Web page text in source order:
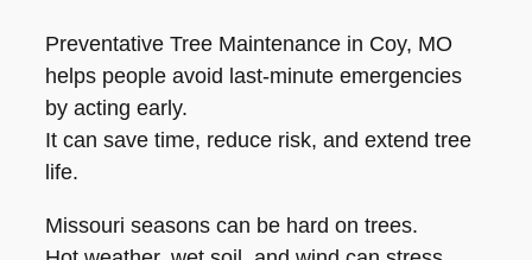
Preventative Tree Maintenance in Coy, MO
helps people avoid last-minute emergencies
by acting early.
It can save time, reduce risk, and extend tree
life.
Missouri seasons can be hard on trees.